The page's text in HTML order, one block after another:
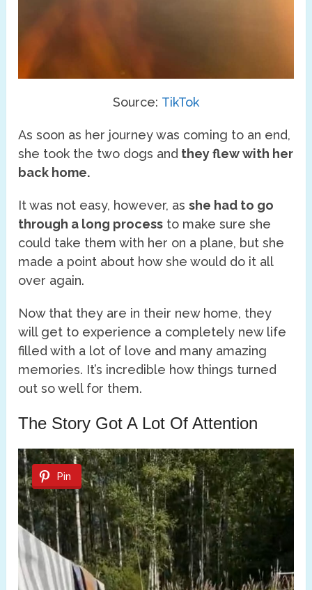
Source: TikTok
As soon as her journey was coming to an end,
she took the two dogs and they flew with her
back home.
It was not easy, however, asshe had to go
through a long process to make sure she
could take them with her on a plane, but she
made a point about how she would do it all
over again.
Now that they are in their new home, they
will get to experience a completely new life
filled with a lot of love and many amazing
memories. It’s incredible how things turned
out so well for them.
The Story Got A Lot Of Attention
Pin